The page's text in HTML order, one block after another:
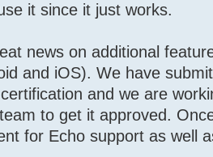
it since it just works.
news on additional
and iOS). We have
and we are
to get it approved.
for Echo support as well